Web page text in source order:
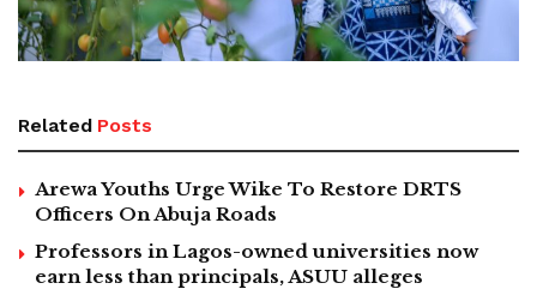
Related Posts
Arewa Youths Urge Wike To Restore DRTS
Officers On Abuja Roads
Professors in Lagos-owned universities now
earn less than principals, ASUU alleges